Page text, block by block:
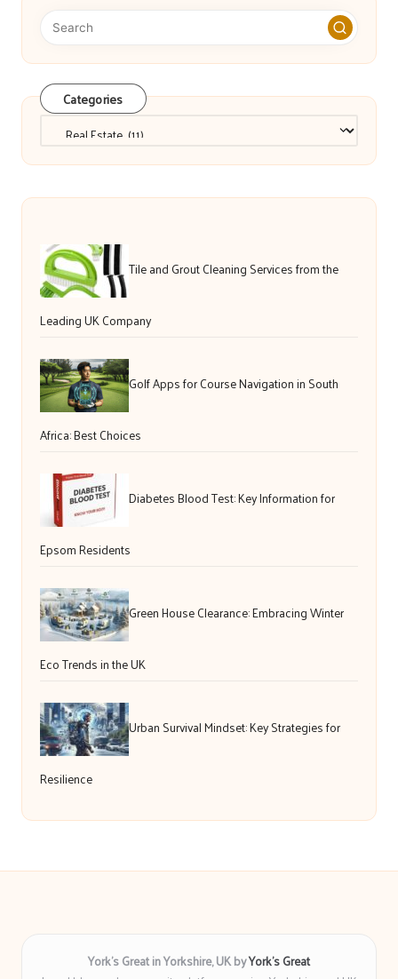
Categories
Tile and Grout Cleaning Services from the
Leading UK Company
Golf Apps for Course Navigation in South
Africa: Best Choices
Diabetes Blood Test: Key Information for
Epsom Residents
Green House Clearance: Embracing Winter
Eco Trends in the UK
Urban Survival Mindset: Key Strategies for
Resilience
York’s Great in Yorkshire, UK byYork’s Great